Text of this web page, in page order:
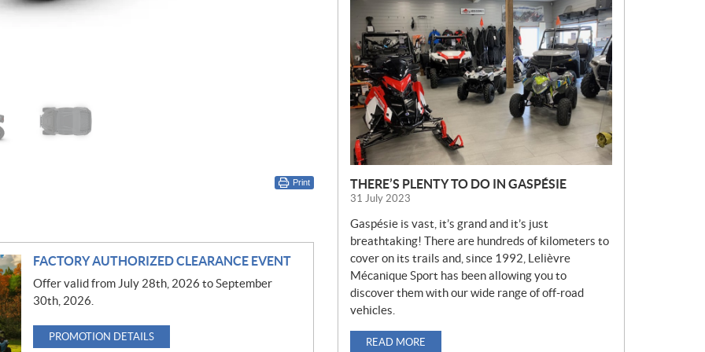
Print
FACTORY AUTHORIZED CLEARANCE EVENT
Offer valid from July 28th, 2026 to September
30th, 2026.
PROMOTION DETAILS
W
S
THERE’S PLENTY TO DO IN GASPÉSIE
31 July 2023
Gaspésie is vast, it’s grand and it’s just
breathtaking! There are hundreds of kilometers to
cover on its trails and, since 1992, Lelièvre
Mécanique Sport has been allowing you to
discover them with our wide range of off-road
vehicles.
READ MORE